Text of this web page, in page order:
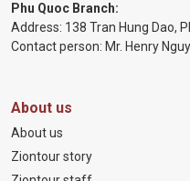
Phu Quoc Branch:
Address: 138 Tran Hung Dao,
Contact person: Mr. Henry
About us
About us
Ziontour story